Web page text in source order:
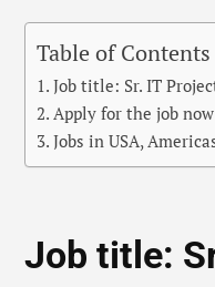
Table of Contents
Job title: Sr. IT
Apply for the job
Jobs in USA,
Job title: